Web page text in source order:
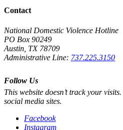
Contact
National Domestic Violence Hotline
PO Box 90249
Austin, TX 78709
Administrative Line: 737.225.3150
Follow Us
This website doesn’t track your
social media sites.
Facebook
Instagram